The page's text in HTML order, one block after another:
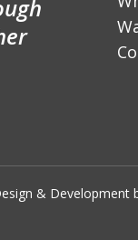
& Development